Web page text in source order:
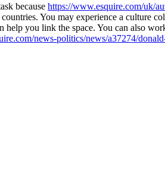
because https://www.esquire.com/uk/
countries. You may experience a culture
help you link the space. You can also
news-politics/news/a37274/